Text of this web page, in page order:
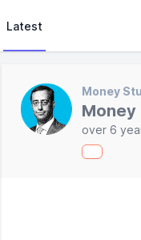
Latest
Money
Money
over 6